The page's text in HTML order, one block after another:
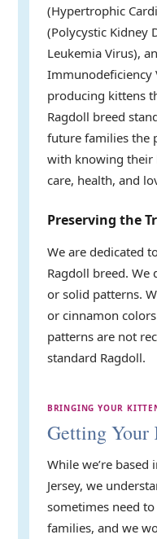
(Hypertrophic
(Polycystic Kidney
Leukemia Virus),
Immunodeficiency
producing kittens
Ragdoll breed
future families the
with knowing their
care, health, and
Preserving the
We are dedicated
Ragdoll breed. We
or solid patterns.
or cinnamon
patterns are not
standard Ragdoll.
BRINGING YOUR
Getting Your
While we’re
Jersey, we
sometimes need
families, and we